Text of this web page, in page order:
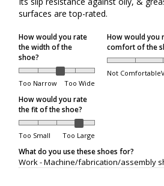
Packages returned to us by the
the original method of payment,
If a package is refused at delivery,
charges will not be refunded.
If a package is returned to us
unsuccessful due to the recipient's
shipping charges will not be
fees will apply if the customer
Order Limits
surfaces are top-rated.
How would you rate
the width of the
shoe?
Too Narrow Too Wide
How would you
comfort of the
Not Comfortable
How would you rate
the fit of the shoe?
Too Small Too Large
What do you use these shoes for?
Work - Machine/fabrication/assembly